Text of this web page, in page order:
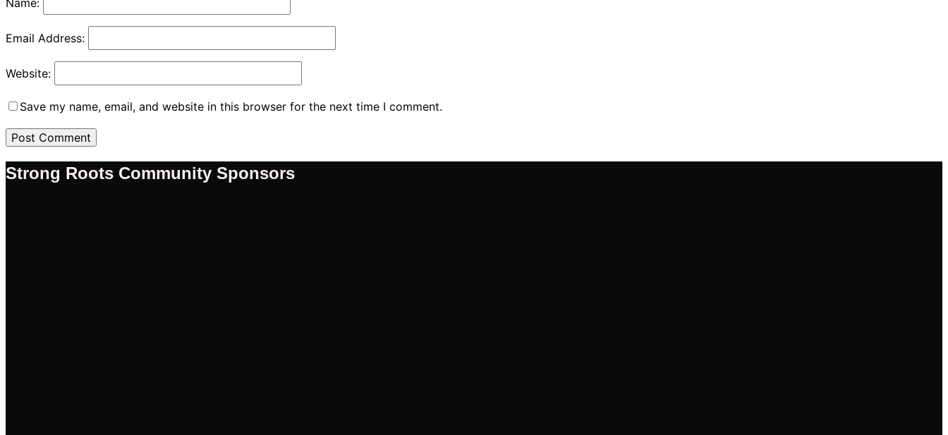
Name:
Email Address:
Website:
Save my name, email, and website in this browser for the next time I comment.
Strong Roots Community Sponsors